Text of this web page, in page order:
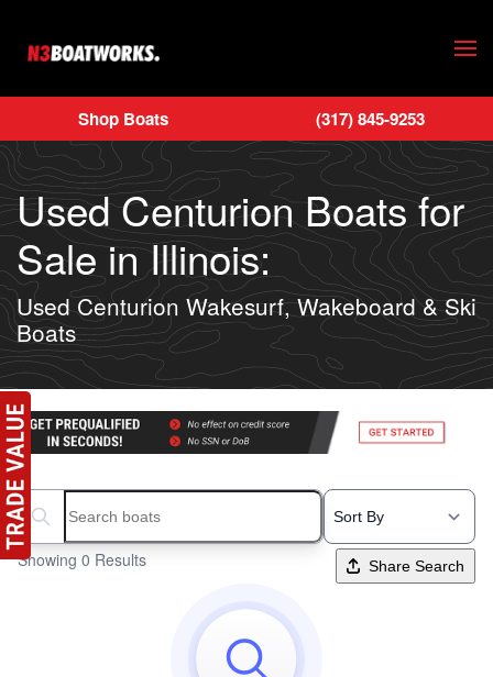
Skip to main content
Shop Boats (317) 845-9253
Used Centurion Boats for
Sale in Illinois:
Used Centurion Wakesurf, Wakeboard & Ski
Boats
Search boats...
Showing 0 Results Share Search